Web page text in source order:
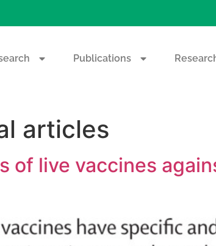
Publications
articles
live vaccines